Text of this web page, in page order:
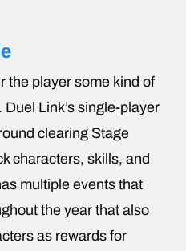
the player some kind of
Link’s single-player
clearing Stage
characters, skills, and
multiple events that
the year that also
as rewards for